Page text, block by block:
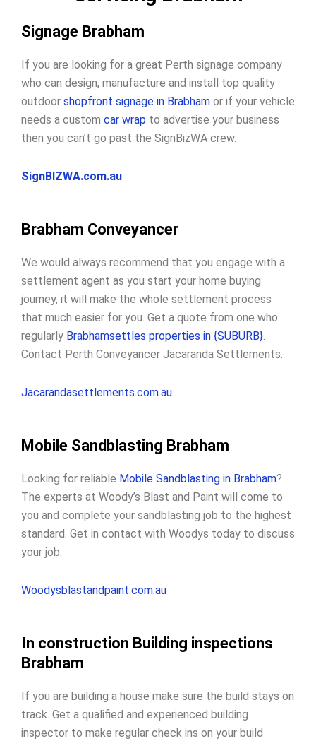
Signage Brabham
If you are looking for a great Perth signage company
who can design, manufacture and install top quality
outdoor shopfront signage in Brabham or if your vehicle
needs a custom car wrap to advertise your business
then you can’t go past the SignBizWA crew.
SignBIZWA.com.au
Brabham Conveyancer
We would always recommend that you engage with a
settlement agent as you start your home buying
journey, it will make the whole settlement process
that much easier for you. Get a quote from one who
regularly Brabhamsettles properties in {SUBURB}.
Contact Perth Conveyancer Jacaranda Settlements.
Jacarandasettlements.com.au
Mobile Sandblasting Brabham
Looking for reliable Mobile Sandblasting in Brabham?
The experts at Woody’s Blast and Paint will come to
you and complete your sandblasting job to the highest
standard. Get in contact with Woodys today to discuss
your job.
Woodysblastandpaint.com.au
In construction Building inspections
Brabham
If you are building a house make sure the build stays on
track. Get a qualified and experienced building
inspector to make regular check ins on your build